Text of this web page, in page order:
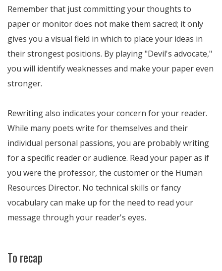
Remember that just committing your thoughts to
paper or monitor does not make them sacred; it only
gives you a visual field in which to place your ideas in
their strongest positions. By playing "Devil's advocate,"
you will identify weaknesses and make your paper even
stronger.
Rewriting also indicates your concern for your reader.
While many poets write for themselves and their
individual personal passions, you are probably writing
for a specific reader or audience. Read your paper as if
you were the professor, the customer or the Human
Resources Director. No technical skills or fancy
vocabulary can make up for the need to read your
message through your reader's eyes.
To recap